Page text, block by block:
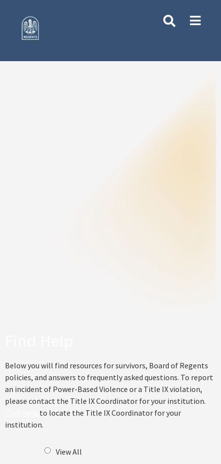
Below you will find resources for survivors, Board of Regents
policies, and answers to frequently asked questions. To report
an incident of Power-Based Violence or a Title IX violation,
please contact the Title IX Coordinator for your institution.
to locate the Title IX Coordinator for your
institution.
View All